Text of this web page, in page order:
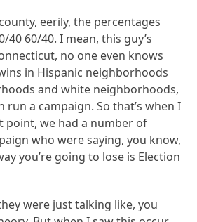
eerily, the percentages
40 60/40. I mean, this guy’s
no one even knows
in Hispanic neighborhoods
and white neighborhoods,
run a campaign. So that’s when I
point, we had a number of
who were saying, you know,
you’re going to lose is Election
were just talking like, you